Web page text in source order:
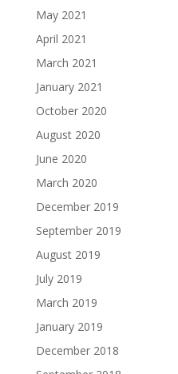
May 2021
April 2021
March 2021
January 2021
October 2020
August 2020
June 2020
March 2020
December 2019
September 2019
August 2019
July 2019
March 2019
January 2019
December 2018